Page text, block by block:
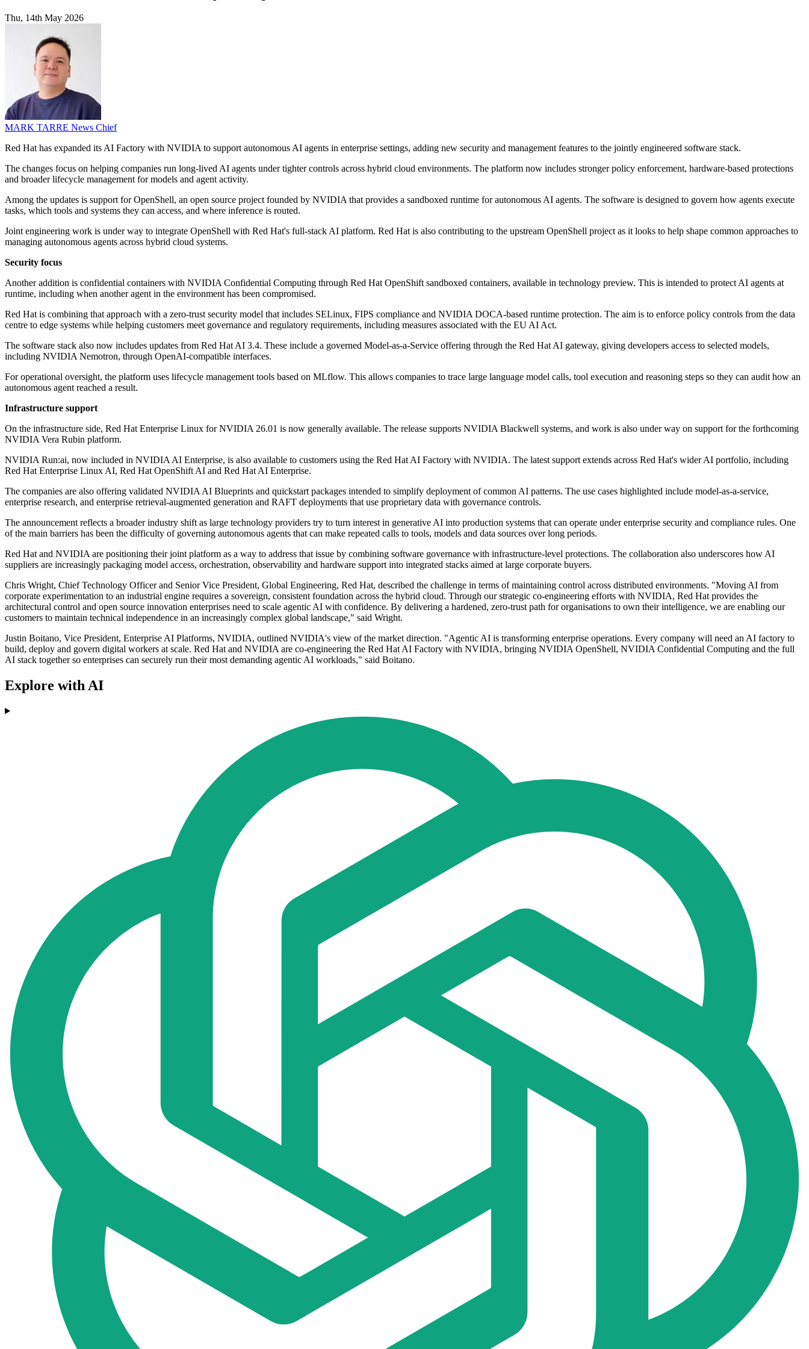
Thu, 14th May 2026
MARK TARRE News Chief
Red Hat has expanded its AI Factory with NVIDIA to support autonomous AI agents in enterprise settings, adding new security and management features to the jointly engineered software stack.
The changes focus on helping companies run long-lived AI agents under tighter controls across hybrid cloud environments. The platform now includes stronger policy enforcement, hardware-based protections
and broader lifecycle management for models and agent activity.
Among the updates is support for OpenShell, an open source project founded by NVIDIA that provides a sandboxed runtime for autonomous AI agents. The software is designed to govern how agents execute
tasks, which tools and systems they can access, and where inference is routed.
Joint engineering work is under way to integrate OpenShell with Red Hat's full-stack AI platform. Red Hat is also contributing to the upstream OpenShell project as it looks to help shape common approaches to
managing autonomous agents across hybrid cloud systems.
Security focus
Another addition is confidential containers with NVIDIA Confidential Computing through Red Hat OpenShift sandboxed containers, available in technology preview. This is intended to protect AI agents at
runtime, including when another agent in the environment has been compromised.
Red Hat is combining that approach with a zero-trust security model that includes SELinux, FIPS compliance and NVIDIA DOCA-based runtime protection. The aim is to enforce policy controls from the data
centre to edge systems while helping customers meet governance and regulatory requirements, including measures associated with the EU AI Act.
The software stack also now includes updates from Red Hat AI 3.4. These include a governed Model-as-a-Service offering through the Red Hat AI gateway, giving developers access to selected models,
including NVIDIA Nemotron, through OpenAI-compatible interfaces.
For operational oversight, the platform uses lifecycle management tools based on MLflow. This allows companies to trace large language model calls, tool execution and reasoning steps so they can audit how an
autonomous agent reached a result.
Infrastructure support
On the infrastructure side, Red Hat Enterprise Linux for NVIDIA 26.01 is now generally available. The release supports NVIDIA Blackwell systems, and work is also under way on support for the forthcoming
NVIDIA Vera Rubin platform.
NVIDIA Run:ai, now included in NVIDIA AI Enterprise, is also available to customers using the Red Hat AI Factory with NVIDIA. The latest support extends across Red Hat's wider AI portfolio, including
Red Hat Enterprise Linux AI, Red Hat OpenShift AI and Red Hat AI Enterprise.
The companies are also offering validated NVIDIA AI Blueprints and quickstart packages intended to simplify deployment of common AI patterns. The use cases highlighted include model-as-a-service,
enterprise research, and enterprise retrieval-augmented generation and RAFT deployments that use proprietary data with governance controls.
The announcement reflects a broader industry shift as large technology providers try to turn interest in generative AI into production systems that can operate under enterprise security and compliance rules. One
of the main barriers has been the difficulty of governing autonomous agents that can make repeated calls to tools, models and data sources over long periods.
Red Hat and NVIDIA are positioning their joint platform as a way to address that issue by combining software governance with infrastructure-level protections. The collaboration also underscores how AI
suppliers are increasingly packaging model access, orchestration, observability and hardware support into integrated stacks aimed at large corporate buyers.
Chris Wright, Chief Technology Officer and Senior Vice President, Global Engineering, Red Hat, described the challenge in terms of maintaining control across distributed environments. "Moving AI from
corporate experimentation to an industrial engine requires a sovereign, consistent foundation across the hybrid cloud. Through our strategic co-engineering efforts with NVIDIA, Red Hat provides the
architectural control and open source innovation enterprises need to scale agentic AI with confidence. By delivering a hardened, zero-trust path for organisations to own their intelligence, we are enabling our
customers to maintain technical independence in an increasingly complex global landscape," said Wright.
Justin Boitano, Vice President, Enterprise AI Platforms, NVIDIA, outlined NVIDIA's view of the market direction. "Agentic AI is transforming enterprise operations. Every company will need an AI factory to
build, deploy and govern digital workers at scale. Red Hat and NVIDIA are co-engineering the Red Hat AI Factory with NVIDIA, bringing NVIDIA OpenShell, NVIDIA Confidential Computing and the full
AI stack together so enterprises can securely run their most demanding agentic AI workloads," said Boitano.
Explore with AI